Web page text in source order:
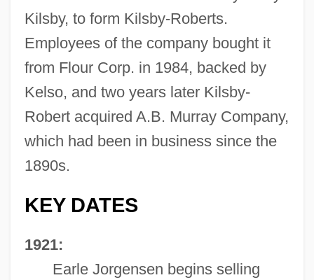
Kilsby, to form Kilsby-Roberts.
Employees of the company bought it
from Flour Corp. in 1984, backed by
Kelso, and two years later Kilsby-
Robert acquired A.B. Murray Company,
which had been in business since the
1890s.
KEY DATES
1921:
Earle Jorgensen begins selling